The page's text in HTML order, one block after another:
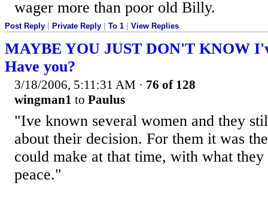
wager more than poor old Billy.
Post Reply Private Reply To 1 View Replies
MAYBE YOU JUST DON'T KNOW
Have you?
3/18/2006, 5:11:31 AM · 76 of 128
wingman1 to Paulus
"Ive known several women and they
about their decision. For them it was
could make at that time, with what
peace."